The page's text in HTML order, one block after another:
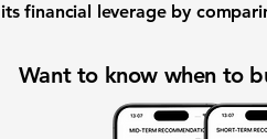
its financial leverage by
Want to know when to